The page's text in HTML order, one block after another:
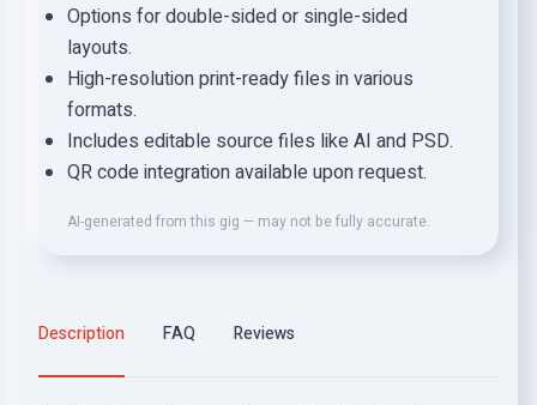
Options for double-sided or single-sided
layouts.
High-resolution print-ready files in various
formats.
Includes editable source files like AI and PSD.
QR code integration available upon request.
AI-generated from this gig — may not be fully accurate.
Description FAQ Reviews